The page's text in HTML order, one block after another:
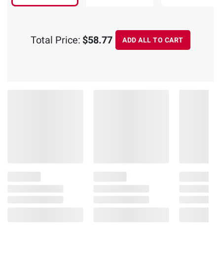
Total Price: $58.77 ADD ALL TO CART